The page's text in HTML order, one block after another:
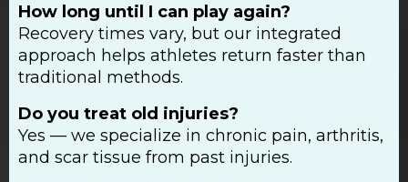
How long until I can play again?
Recovery times vary, but our integrated
approach helps athletes return faster than
traditional methods.
Do you treat old injuries?
Yes — we specialize in chronic pain, arthritis,
and scar tissue from past injuries.